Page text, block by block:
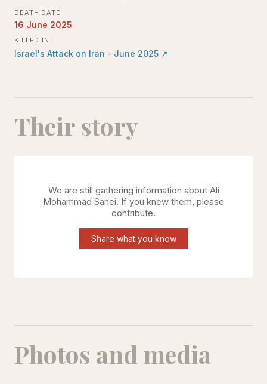
DEATH DATE
16 June 2025
KILLED IN
Israel's Attack on Iran - June 2025 ↗
Their story
We are still gathering information about Ali
Mohammad Sanei. If you knew them, please
contribute.
Share what you know
Photos and media